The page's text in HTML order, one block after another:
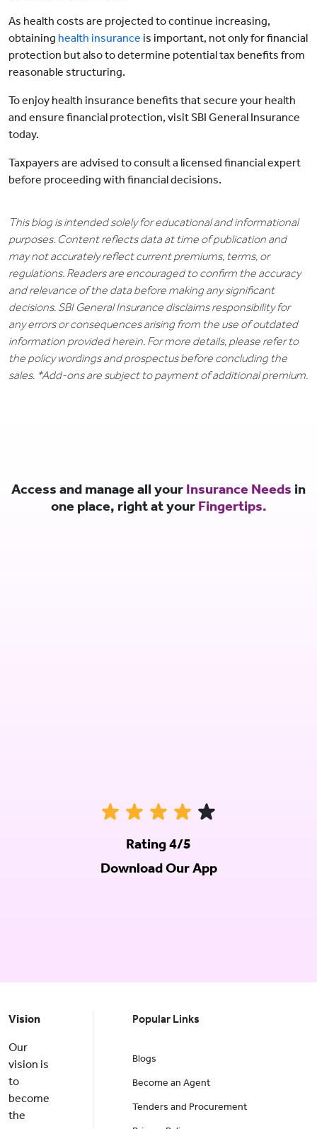
As health costs are projected to continue increasing,
obtaining health insurance is important, not only for financial
protection but also to determine potential tax benefits from
reasonable structuring.
To enjoy health insurance benefits that secure your health
and ensure financial protection, visit SBI General Insurance
today.
Taxpayers are advised to consult a licensed financial expert
before proceeding with financial decisions.
This blog is intended solely for educational and informational
purposes. Content reflects data at time of publication and
may not accurately reflect current premiums, terms, or
regulations. Readers are encouraged to confirm the accuracy
and relevance of the data before making any significant
decisions. SBI General Insurance disclaims responsibility for
any errors or consequences arising from the use of outdated
information provided herein. For more details, please refer to
the policy wordings and prospectus before concluding the
sales. *Add-ons are subject to payment of additional premium.
Access and manage all your Insurance Needs in
one place, right at your Fingertips.
Rating 4/5
Download Our App
Vision
Our
vision is
to
become
the
Popular Links
Blogs
Become an Agent
Tenders and Procurement